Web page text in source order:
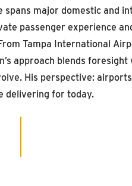
major domestic and
passenger experience
Tampa International
approach blends
His perspective:
delivering for today.